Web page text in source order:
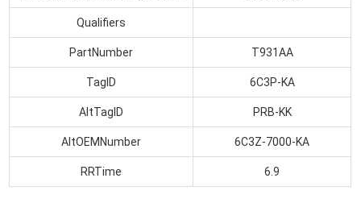
Qualifiers
PartNumber T931AA
TagID 6C3P-KA
AltTagID PRB-KK
AltOEMNumber 6C3Z-7000-KA
RRTime 6.9